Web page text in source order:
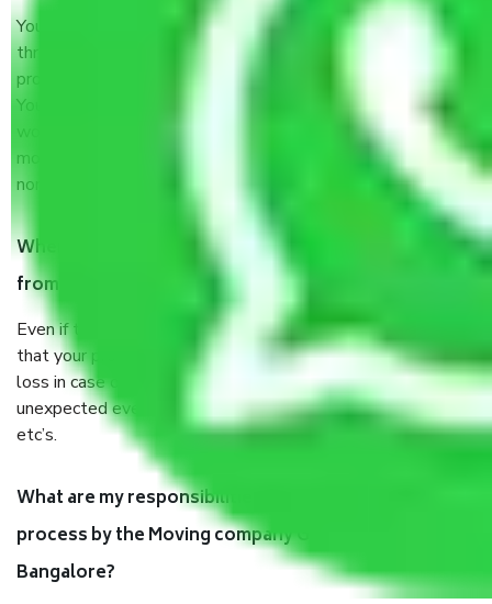
You will’t not need to worry much about anything
throughout the moving process. But you will be required to
provide some documents and other items for some things.
You should talk to our field officer about this in detail, we
would suggest. It depends on the number of objects
moved and how long it takes to pack and load them. But
normally, it takes about three times as long.
When Packers and Movers safely pack all the things
from Gottigere Bangalore, why do I need insurance?
Even if they are professionally packed, you must ensure
that your products are. It will keep you safe from monetary
loss in case of damage or destruction while moving due to
unexpected events like fire, accidents, sabotage, riots,
etc’s.
What are my responsibilities during the moving
process by the Moving company Gottigere
Bangalore?